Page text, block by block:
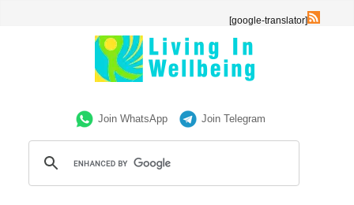
[google-translator]
Join WhatsApp Join Telegram